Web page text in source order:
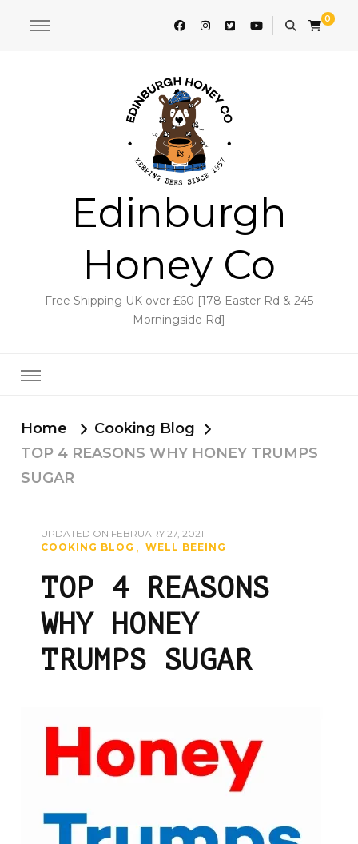
0
Edinburgh
Honey Co
Free Shipping UK over £60 [178 Easter Rd & 245
Morningside Rd]
Home
Cooking Blog
TOP 4 REASONS WHY HONEY TRUMPS
SUGAR
UPDATED ON FEBRUARY 27, 2021
COOKING BLOG
WELL BEEING
TOP 4 REASONS
WHY HONEY
TRUMPS SUGAR